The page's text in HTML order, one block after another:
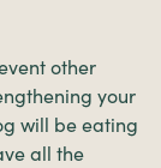
other
your
will be eating
all the